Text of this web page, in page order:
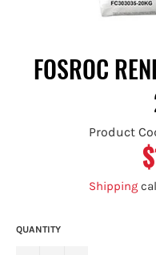
FOSROC
Product
Shipping
QUANTITY